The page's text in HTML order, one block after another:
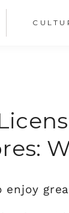
enjoy